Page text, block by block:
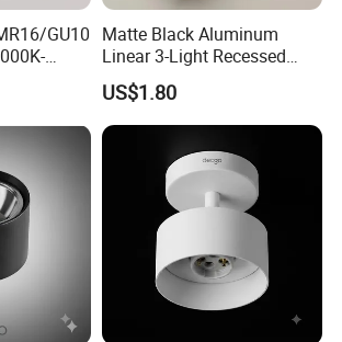
GU10 Matte Black Aluminum
Linear 3-Light Recessed
Gimbal Frame for GU10
US$1.80